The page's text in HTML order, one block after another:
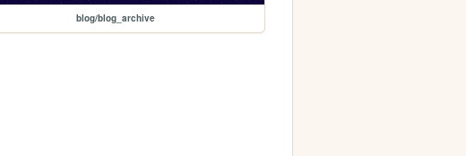
blog/blog_archive